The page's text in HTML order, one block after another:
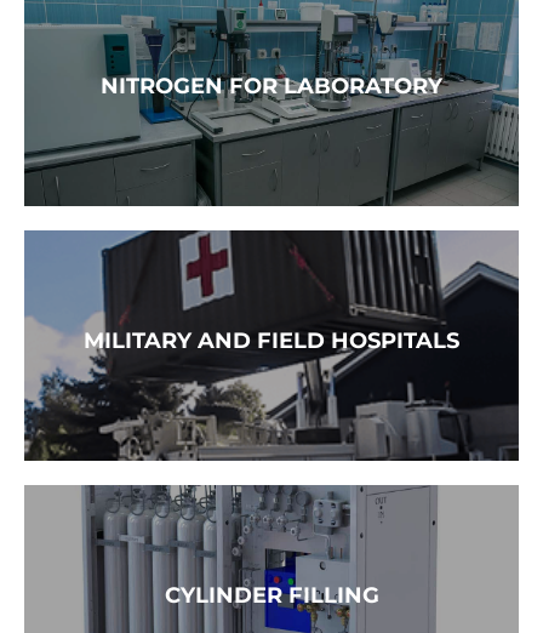
READ MORE →
NITROGEN FOR LABORATORY
READ MORE →
MILITARY AND FIELD HOSPITALS
READ MORE →
CYLINDER FILLING